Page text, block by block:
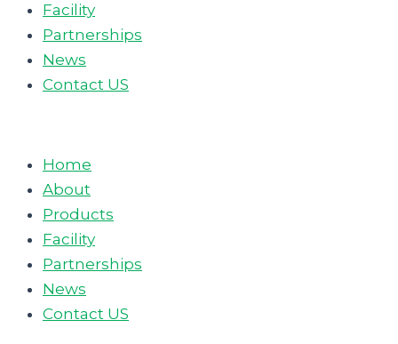
Facility
Partnerships
News
Contact US
Home
About
Products
Facility
Partnerships
News
Contact US